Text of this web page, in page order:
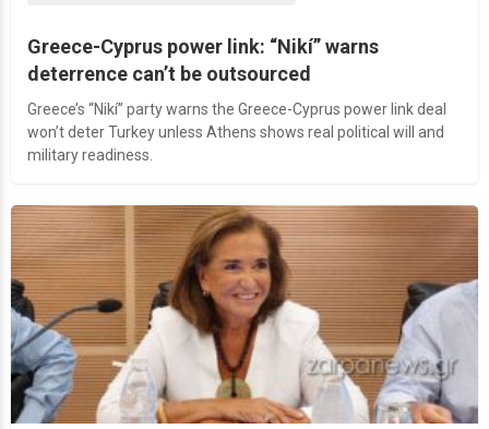
Greece-Cyprus power link: “Nikí” warns
deterrence can’t be outsourced
Greece’s “Nikí” party warns the Greece-Cyprus power link deal
won’t deter Turkey unless Athens shows real political will and
military readiness.